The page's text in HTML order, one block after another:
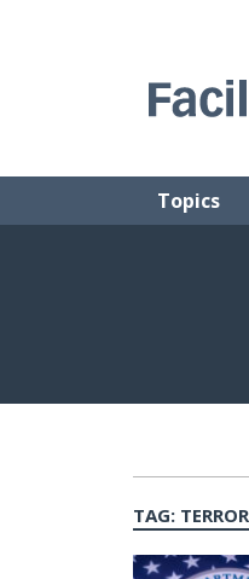
Topics
TAG: